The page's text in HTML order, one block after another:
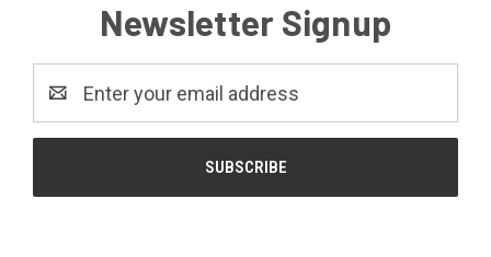
Newsletter Signup
Address